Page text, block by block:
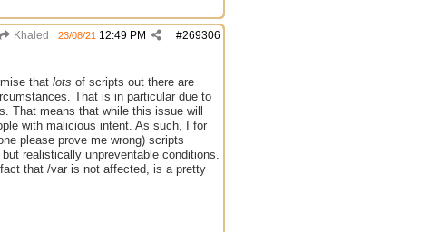
Khaled #269306
23/08/21 12:49 PM
that lots of scripts out there are
That is in particular due to
That means that while this issue will
with malicious intent. As such, I for
please prove me wrong) scripts
realistically unpreventable conditions.
that /var is not affected, is a pretty